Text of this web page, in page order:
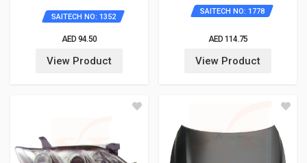
SAITECH NO: 1352
AED 94.50
View Product
SAITECH NO: 1778
AED 114.75
View Product